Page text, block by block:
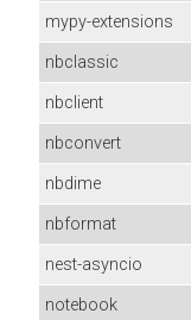
mypy-extensions
nbclassic
nbclient
nbconvert
nbdime
nbformat
nest-asyncio
notebook